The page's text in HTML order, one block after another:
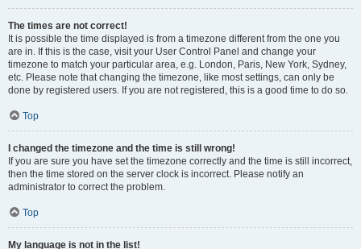
The times are not correct!
It is possible the time displayed is from a timezone different from the one you
are in. If this is the case, visit your User Control Panel and change your
timezone to match your particular area, e.g. London, Paris, New York, Sydney,
etc. Please note that changing the timezone, like most settings, can only be
done by registered users. If you are not registered, this is a good time to do so.
Top
I changed the timezone and the time is still wrong!
If you are sure you have set the timezone correctly and the time is still incorrect,
then the time stored on the server clock is incorrect. Please notify an
administrator to correct the problem.
Top
My language is not in the list!